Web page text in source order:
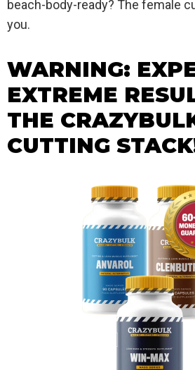
beach-body-ready? The female
you.
WARNING:
EXTREME
THE
CUTTING